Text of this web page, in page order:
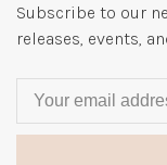
Subscribe to our
releases, events,